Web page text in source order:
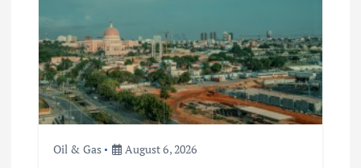
a
t
Oil & Gas August 6, 2026